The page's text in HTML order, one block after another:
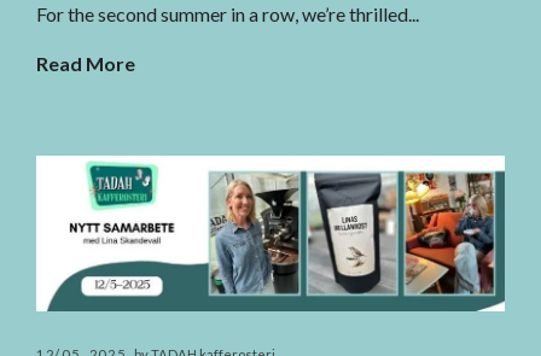
For the second summer in a row, we’re thrilled...
Read More